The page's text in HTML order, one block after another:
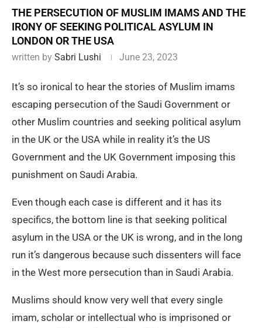
THE PERSECUTION OF MUSLIM IMAMS AND THE
IRONY OF SEEKING POLITICAL ASYLUM IN
LONDON OR THE USA
written by Sabri Lushi June 23, 2023
It’s so ironical to hear the stories of Muslim imams
escaping persecution of the Saudi Government or
other Muslim countries and seeking political asylum
in the UK or the USA while in reality it’s the US
Government and the UK Government imposing this
punishment on Saudi Arabia.
Even though each case is different and it has its
specifics, the bottom line is that seeking political
asylum in the USA or the UK is wrong, and in the long
run it’s dangerous because such dissenters will face
in the West more persecution than in Saudi Arabia.
Muslims should know very well that every single
imam, scholar or intellectual who is imprisoned or